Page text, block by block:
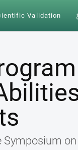
Validation
Symposium